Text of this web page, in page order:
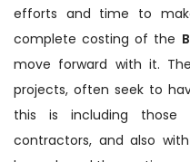
efforts and time to
complete costing of the
move forward with it.
projects, often seek to
this is including those
contractors, and also